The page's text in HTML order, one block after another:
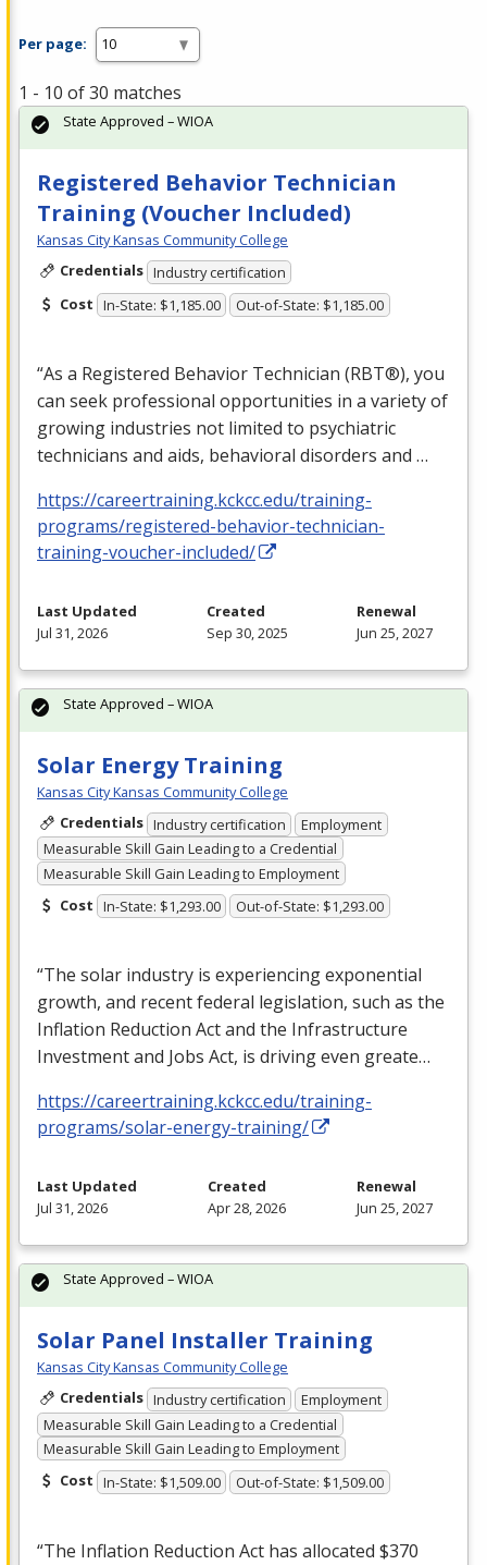
Spacebar.
Per page:
1 - 10 of 30 matches
Registered Behavior Technician
Training (Voucher Included)
Kansas City Kansas Community College
Credentials Industry certification
Cost In-State: $1,185.00 Out-of-State: $1,185.00
“As a Registered Behavior Technician (RBT®), you
can seek professional opportunities in a variety of
growing industries not limited to psychiatric
technicians and aids, behavioral disorders and …
https://careertraining.kckcc.edu/training-
programs/registered-behavior-technician-
training-voucher-included/
State Approved – WIOA
Last Updated
Jul 31, 2026
Created
Sep 30, 2025
Renewal
Jun 25, 2027
Solar Energy Training
Kansas City Kansas Community College
Credentials Industry certification
Employment
Measurable Skill Gain Leading to a Credential
Measurable Skill Gain Leading to Employment
Cost In-State: $1,293.00 Out-of-State: $1,293.00
“The solar industry is experiencing exponential
growth, and recent federal legislation, such as the
Inflation Reduction Act and the Infrastructure
Investment and Jobs Act, is driving even greate…
https://careertraining.kckcc.edu/training-
programs/solar-energy-training/
State Approved – WIOA
Last Updated
Jul 31, 2026
Created
Apr 28, 2026
Renewal
Jun 25, 2027
Solar Panel Installer Training
Kansas City Kansas Community College
Credentials Industry certification
Employment
Measurable Skill Gain Leading to a Credential
Measurable Skill Gain Leading to Employment
Cost In-State: $1,509.00 Out-of-State: $1,509.00
“The Inflation Reduction Act has allocated $370
State Approved – WIOA